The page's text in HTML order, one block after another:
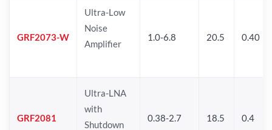
GRF2073-W
Ultra-Low
Noise
Amplifier
1.0-6.8 20.5 0.40
GRF2081
Ultra-LNA
with
Shutdown
0.38-2.7 18.5 0.4